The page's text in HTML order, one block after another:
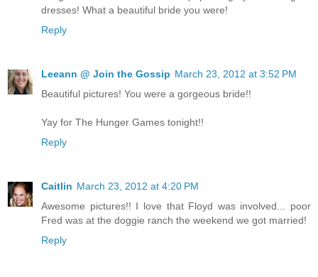
dresses! What a beautiful bride you were!
Reply
Leeann @ Join the Gossip March 23, 2012 at 3:52 PM
Beautiful pictures! You were a gorgeous bride!!
Yay for The Hunger Games tonight!!
Reply
Caitlin March 23, 2012 at 4:20 PM
Awesome pictures!! I love that Floyd was involved... poor
Fred was at the doggie ranch the weekend we got married!
Reply